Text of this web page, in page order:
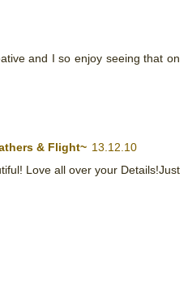
and I so enjoy seeing that on
& Flight~ 13.12.10
Love all over your Details!Just